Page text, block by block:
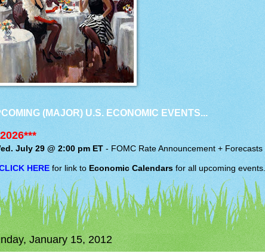
(MAJOR) U.S. ECONOMIC EVENTS...
July 29 @ 2:00 pm ET -FOMC Rate Announcement +
HEREfor link to Economic Calendars for all upcoming events.
January 15, 2012